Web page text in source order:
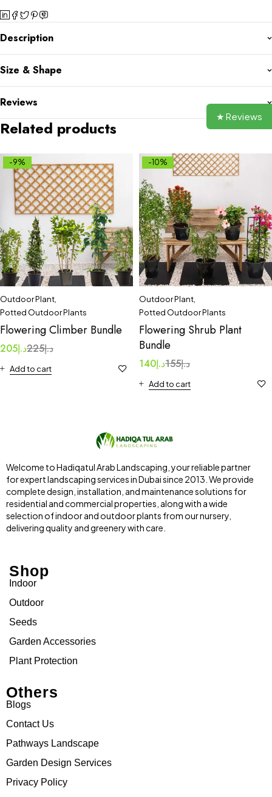
Description
Size & Shape
Reviews
Related products
-9%
Outdoor Plant
Potted Outdoor Plants
Flowering Climber Bundle
د.إ225د.إ205
Add to cart
-10%
Outdoor Plant
Potted Outdoor Plants
Flowering Shrub Plant
Bundle
د.إ155د.إ140
Add to cart
Welcome to Hadiqatul Arab Landscaping, your reliable partner
for expert landscaping services in Dubai since 2013. We provide
complete design, installation, and maintenance solutions for
residential and commercial properties, along with a wide
selection of indoor and outdoor plants from our nursery,
delivering quality and greenery with care.
Shop
Indoor
Outdoor
Seeds
Garden Accessories
Plant Protection
Others
Blogs
Contact Us
Pathways Landscape
Garden Design Services
Privacy Policy
★ Reviews